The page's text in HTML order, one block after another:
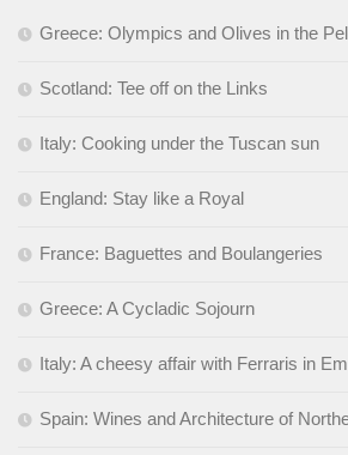
Greece: Olympics and Olives in the
Scotland: Tee off on the Links
Italy: Cooking under the Tuscan sun
England: Stay like a Royal
France: Baguettes and Boulangeries
Greece: A Cycladic Sojourn
Italy: A cheesy affair with Ferraris in
Spain: Wines and Architecture of